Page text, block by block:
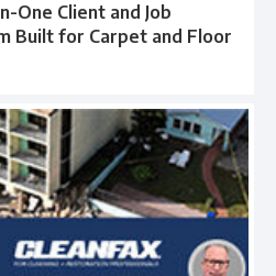
One Client and Job
Built for Carpet and Floor